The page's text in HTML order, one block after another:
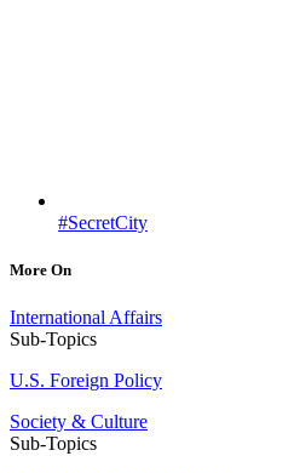
#SecretCity
More On
International Affairs
Sub-Topics
U.S. Foreign Policy
Society & Culture
Sub-Topics